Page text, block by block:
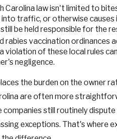
Carolina law isn't limited to
into traffic, or otherwise
be held responsible for the
rabies vaccination ordinances
violation of these local rules
negligence.
the burden on the owner
are often more
still routinely dispute
exceptions. That's where